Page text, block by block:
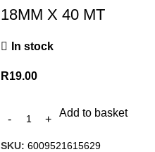
18MM X 40 MT
In stock
R19.00
Add to basket
SKU: 6009521615629